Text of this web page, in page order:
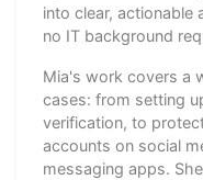
into clear,
no IT background
Mia's work covers a
cases: from setting
verification, to
accounts on social
messaging apps.